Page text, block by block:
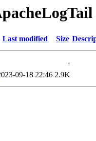
Last modified Size
-
09-18 22:46 2.9K